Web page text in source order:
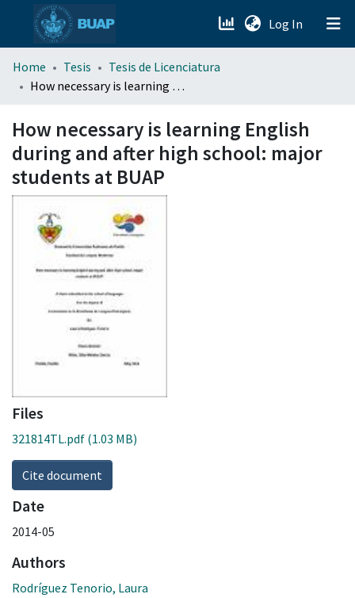
Log In (current)
menu.section.about_menu
Home Tesis
Tesis de Licenciatura
How necessary is learning English during and after high school: major students at BUAP
How necessary is learning English
during and after high school: major
students at BUAP
Files
321814TL.pdf (1.03 MB)
Cite document
Date
2014-05
Authors
Rodríguez Tenorio, Laura